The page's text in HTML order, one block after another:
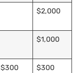
$2,000
$1,000
$300 $300